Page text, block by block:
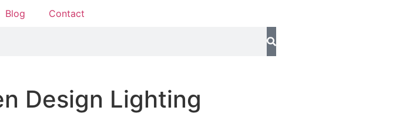
Blog Contact
Design Lighting